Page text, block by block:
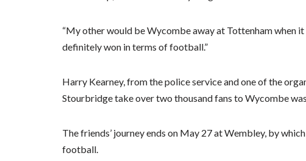
“My other would be Wycombe away at Tottenham when
definitely won in terms of football.”
Harry Kearney, from the police service and one of the
Stourbridge take over two thousand fans to Wycombe
The friends’ journey ends on May 27 at Wembley, by
football.